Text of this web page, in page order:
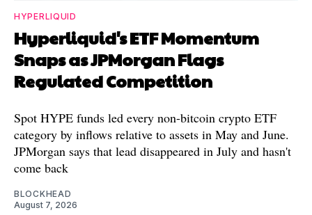
HYPERLIQUID
Hyperliquid's ETF Momentum
Snaps as JPMorgan Flags
Regulated Competition
Spot HYPE funds led every non-bitcoin crypto ETF
category by inflows relative to assets in May and June.
JPMorgan says that lead disappeared in July and hasn't
come back
BLOCKHEAD
August 7, 2026